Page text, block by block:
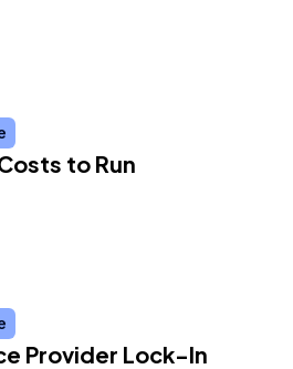
to Run
Provider Lock-In